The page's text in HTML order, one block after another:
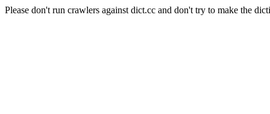
Please don't run crawlers against dict.cc and don't try to make the